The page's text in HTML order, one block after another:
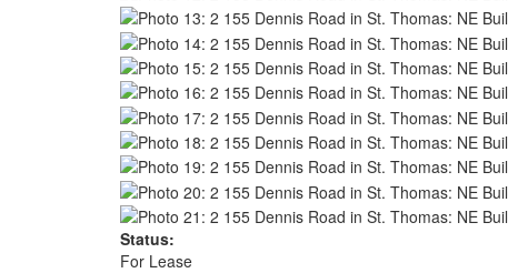
Status:
For Lease